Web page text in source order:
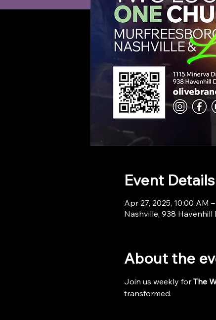
Event Details
Apr 27, 2025, 10:00 AM –
Nashville, 938 Havenhill
About the
Join us weekly for The
transformed.